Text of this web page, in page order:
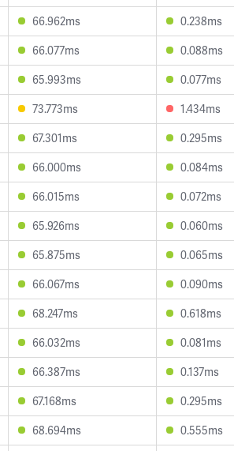
66.962ms 0.238ms
66.077ms 0.088ms
65.993ms 0.077ms
73.773ms 1.434ms
67.301ms 0.295ms
66.000ms 0.084ms
66.015ms 0.072ms
65.926ms 0.060ms
65.875ms 0.065ms
66.067ms 0.090ms
68.247ms 0.618ms
66.032ms 0.081ms
66.387ms 0.137ms
67.168ms 0.295ms
68.694ms 0.555ms